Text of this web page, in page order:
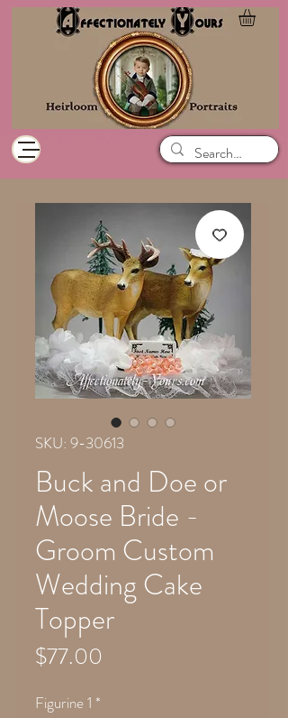
SKU: 9-30613
Buck and Doe or
Moose Bride -
Groom Custom
Wedding Cake
Topper
$77.00
Figurine 1 *